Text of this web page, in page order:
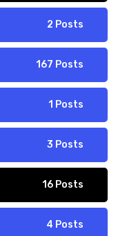
2 Posts
167 Posts
1 Posts
3 Posts
16 Posts
4 Posts